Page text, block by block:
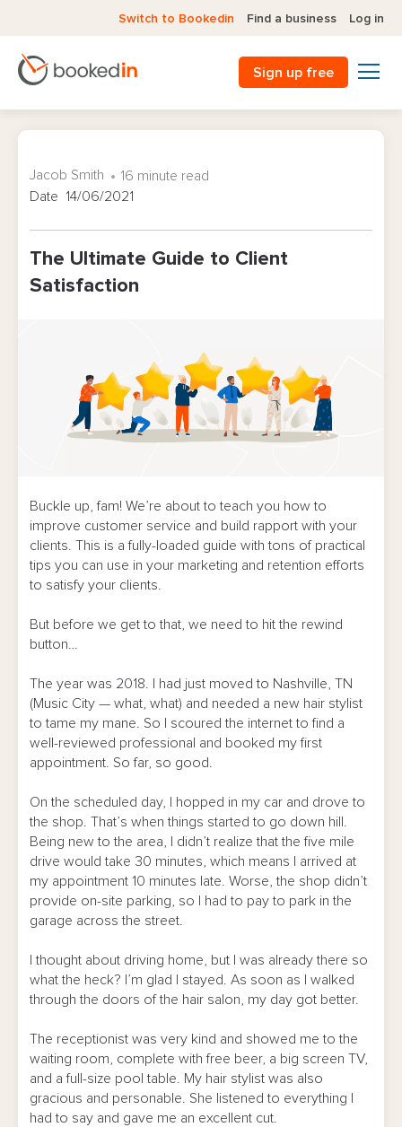
Switch to Bookedin Find a business Log in
Sign up free
The Ultimate Guide to Client
Satisfaction
Jacob Smith
16 minute read
Date 14/06/2021
Buckle up, fam! We’re about to teach you how to
improve customer service and build rapport with your
clients. This is a fully-loaded guide with tons of practical
tips you can use in your marketing and retention efforts
to satisfy your clients.
But before we get to that, we need to hit the rewind
button…
The year was 2018. I had just moved to Nashville, TN
(Music City — what, what) and needed a new hair stylist
to tame my mane. So I scoured the internet to find a
well-reviewed professional and booked my first
appointment. So far, so good.
On the scheduled day, I hopped in my car and drove to
the shop. That’s when things started to go down hill.
Being new to the area, I didn’t realize that the five mile
drive would take 30 minutes, which means I arrived at
my appointment 10 minutes late. Worse, the shop didn’t
provide on-site parking, so I had to pay to park in the
garage across the street.
I thought about driving home, but I was already there so
what the heck? I’m glad I stayed. As soon as I walked
through the doors of the hair salon, my day got better.
The receptionist was very kind and showed me to the
waiting room, complete with free beer, a big screen TV,
and a full-size pool table. My hair stylist was also
gracious and personable. She listened to everything I
had to say and gave me an excellent cut.